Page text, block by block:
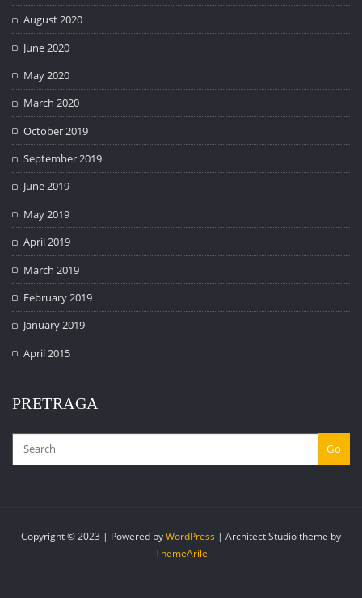
August 2020
June 2020
May 2020
March 2020
October 2019
September 2019
June 2019
May 2019
April 2019
March 2019
February 2019
January 2019
April 2015
PRETRAGA
Go
Copyright © 2023 | Powered byWordPress | Architect Studio theme by
ThemeArile